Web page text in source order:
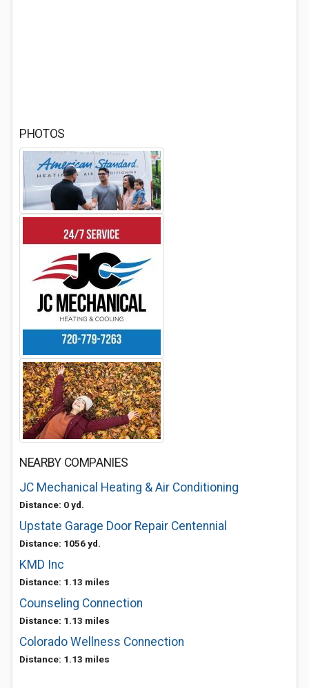
PHOTOS
NEARBY COMPANIES
JC Mechanical Heating & Air Conditioning
Distance: 0 yd.
Upstate Garage Door Repair Centennial
Distance: 1056 yd.
KMD Inc
Distance: 1.13 miles
Counseling Connection
Distance: 1.13 miles
Colorado Wellness Connection
Distance: 1.13 miles